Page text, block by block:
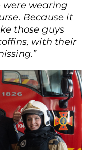
were wearing
Because it
those guys
with their